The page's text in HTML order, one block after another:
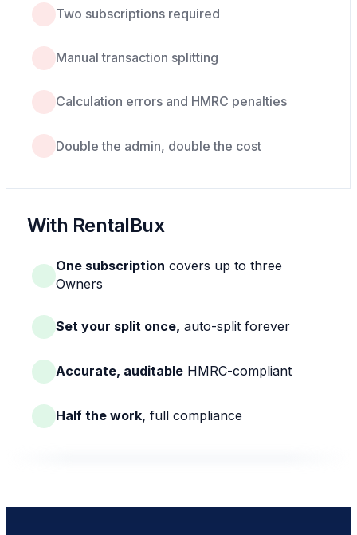
Two subscriptions required
Manual transaction splitting
Calculation errors and HMRC penalties
Double the admin, double the cost
With RentalBux
One subscription covers up to three
Owners
Set your split once, auto-split forever
Accurate, auditable HMRC-compliant
Half the work, full compliance